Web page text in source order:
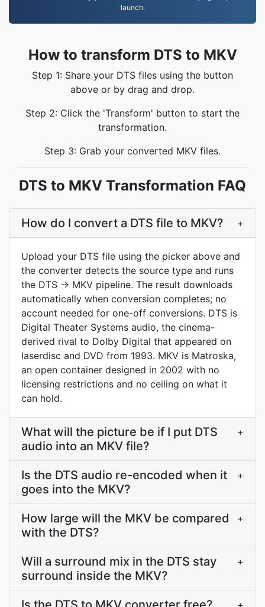
launch.
How to transform DTS to MKV
Step 1: Share your DTS files using the button
above or by drag and drop.
Step 2: Click the 'Transform' button to start the
transformation.
Step 3: Grab your converted MKV files.
DTS to MKV Transformation FAQ
How do I convert a DTS file to MKV? +
Upload your DTS file using the picker above and
the converter detects the source type and runs
the DTS → MKV pipeline. The result downloads
automatically when conversion completes; no
account needed for one-off conversions. DTS is
Digital Theater Systems audio, the cinema-
derived rival to Dolby Digital that appeared on
laserdisc and DVD from 1993. MKV is Matroska,
an open container designed in 2002 with no
licensing restrictions and no ceiling on what it
can hold.
What will the picture be if I put DTS
audio into an MKV file?
+
Is the DTS audio re-encoded when it
goes into the MKV?
+
How large will the MKV be compared
with the DTS?
+
Will a surround mix in the DTS stay
surround inside the MKV?
+
+